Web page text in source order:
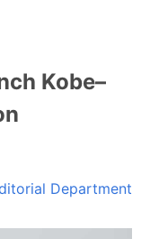
Kobe–
Department